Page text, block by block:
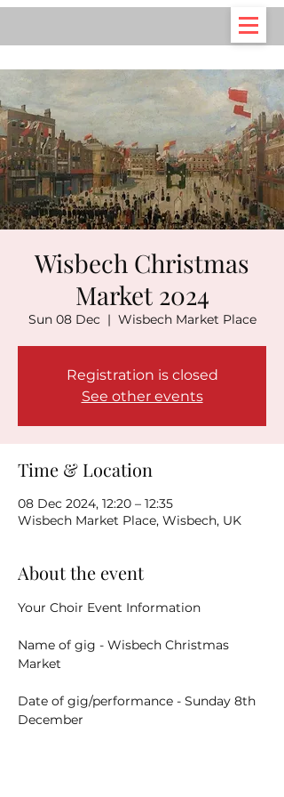
Wisbech Christmas
Market 2024
Sun 08 Dec
  |
Wisbech Market Place
Registration is closed
See other events
Time & Location
08 Dec 2024, 12:20 – 12:35
Wisbech Market Place, Wisbech, UK
About the event
Your Choir Event Information
Name of gig - Wisbech Christmas
Market
Date of gig/performance - Sunday 8th
December